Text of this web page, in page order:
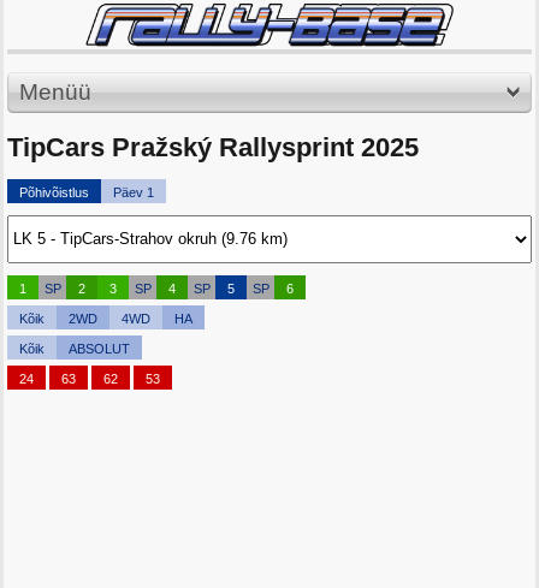
Menüü
TipCars Pražský Rallysprint 2025
Põhivõistlus Päev 1
1 SP 2 3 SP 4 SP 5 SP 6
Kõik 2WD 4WD HA
Kõik ABSOLUT
24 63 62 53